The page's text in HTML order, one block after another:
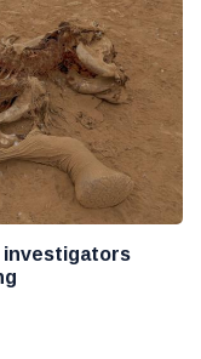
investigators